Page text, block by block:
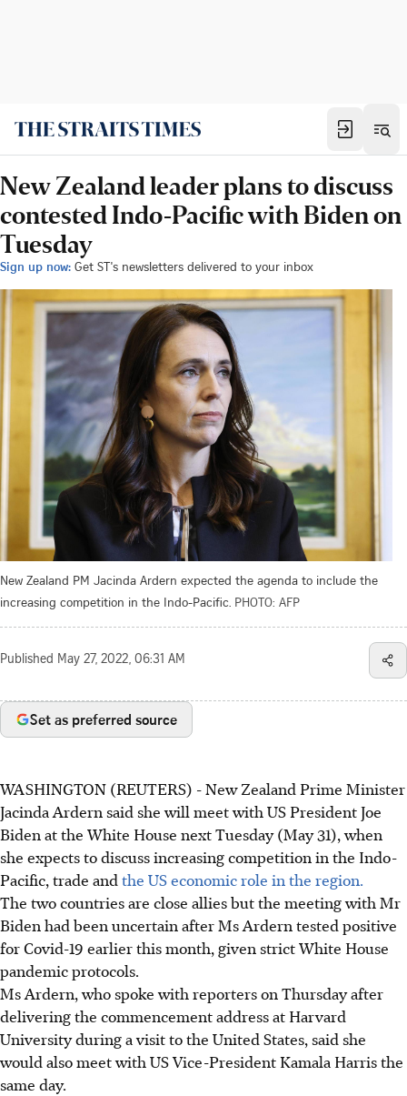
New Zealand leader plans to discuss
contested Indo-Pacific with Biden on
Tuesday
Sign up now: Get ST's newsletters delivered to your inbox
New Zealand PM Jacinda Ardern expected the agenda to include the
increasing competition in the Indo-Pacific. PHOTO: AFP
Published May 27, 2022, 06:31 AM
Set as preferred source
WASHINGTON (REUTERS) - New Zealand Prime Minister
Jacinda Ardern said she will meet with US President Joe
Biden at the White House next Tuesday (May 31), when
she expects to discuss increasing competition in the Indo-
Pacific, trade and the US economic role in the region.
The two countries are close allies but the meeting with Mr
Biden had been uncertain after Ms Ardern tested positive
for Covid-19 earlier this month, given strict White House
pandemic protocols.
Ms Ardern, who spoke with reporters on Thursday after
delivering the commencement address at Harvard
University during a visit to the United States, said she
would also meet with US Vice-President Kamala Harris the
same day.